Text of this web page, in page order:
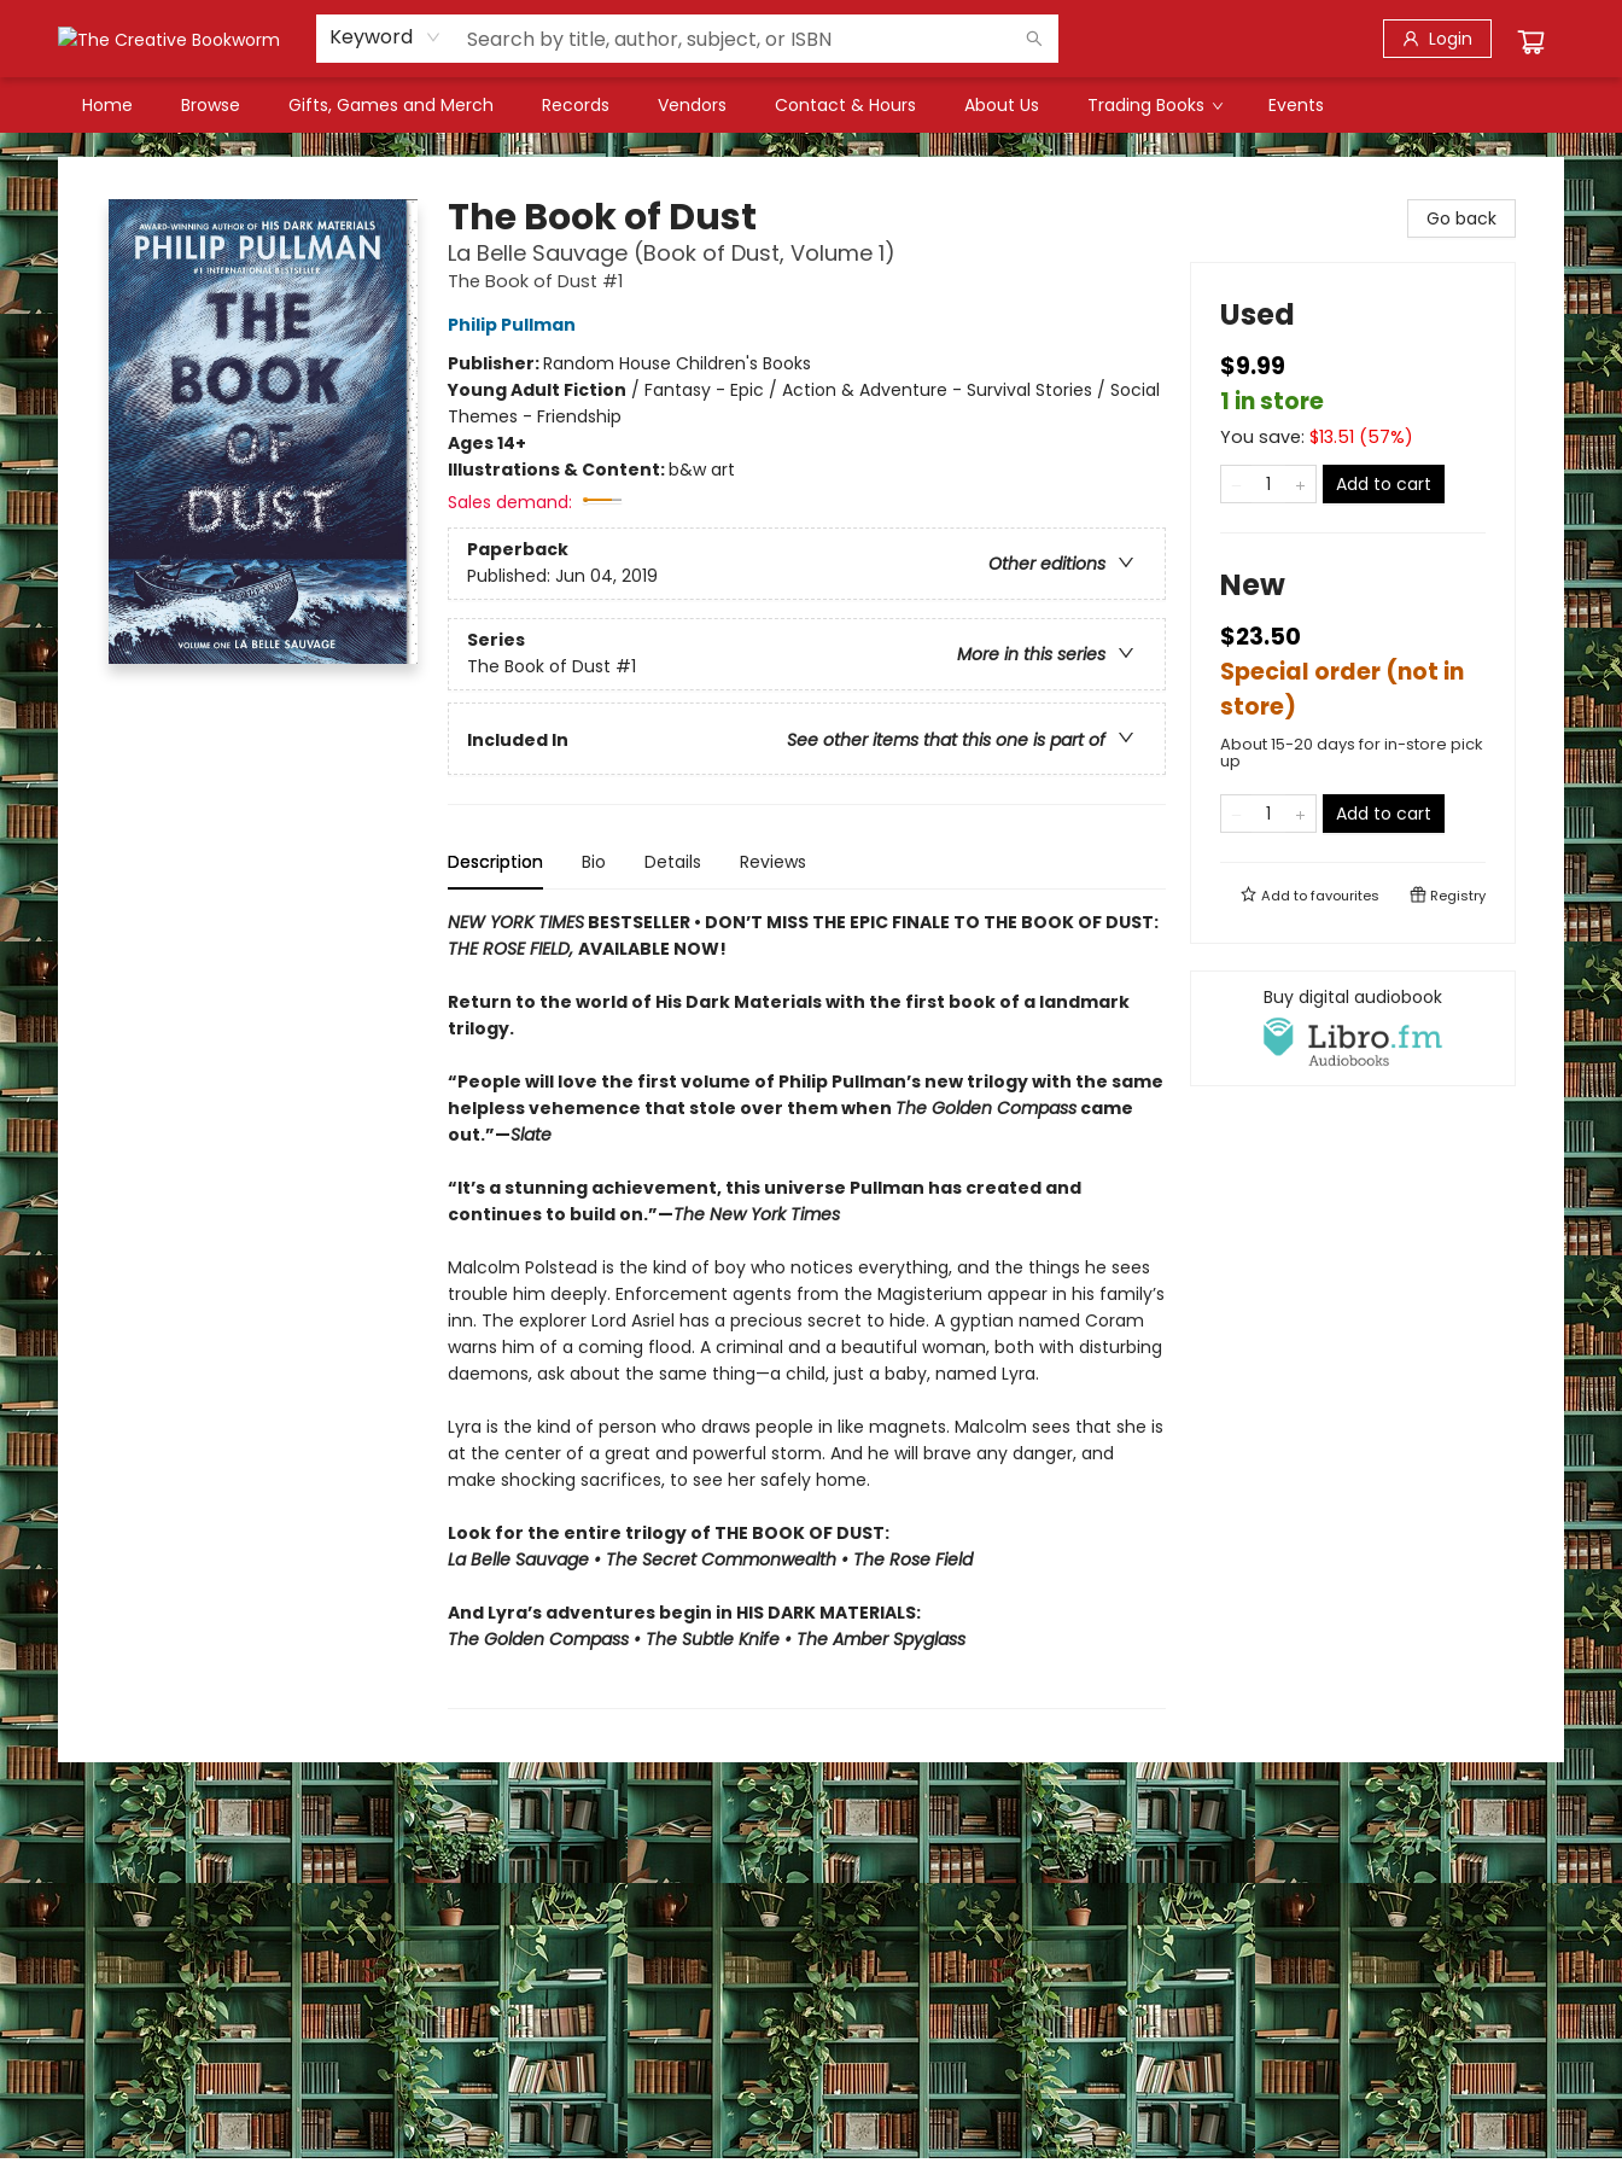
Keyword Login
Home Browse Gifts, Games and Merch Records Vendors Contact & Hours About Us Trading Books Events
The Creative Bookworm
The Book of Dust
La Belle Sauvage (Book of Dust, Volume 1)
The Book of Dust #1
Philip Pullman
Publisher:Random House Children's Books
Young Adult Fiction / Fantasy - Epic / Action & Adventure - Survival Stories / Social
Themes - Friendship
Ages 14+
Illustrations & Content:b&w art
Sales demand:
Paperback
Other editions
Published: Jun 04, 2019
Series
More in this series
The Book of Dust #1
Included In See other items that this one is part of
Description Bio Details Reviews
NEW YORK TIMESBESTSELLER • DON’T MISS THE EPIC FINALE TO THE BOOK OF DUST:
THE ROSE FIELD, AVAILABLE NOW!
Return to the world of His Dark Materials with the first book of a landmark
trilogy.
“People will love the first volume of Philip Pullman’s new trilogy with the same
helpless vehemence that stole over them when The Golden Compasscame
out.”—Slate
“It’s a stunning achievement, this universe Pullman has created and
continues to build on.”—The New York Times
Malcolm Polstead is the kind of boy who notices everything, and the things he sees
trouble him deeply. Enforcement agents from the Magisterium appear in his family’s
inn. The explorer Lord Asriel has a precious secret to hide. A gyptian named Coram
warns him of a coming flood. A criminal and a beautiful woman, both with disturbing
daemons, ask about the same thing—a child, just a baby, named Lyra.
Lyra is the kind of person who draws people in like magnets. Malcolm sees that she is
at the center of a great and powerful storm. And he will brave any danger, and
make shocking sacrifices, to see her safely home.
Look for the entire trilogy of THE BOOK OF DUST:
La Belle Sauvage • The Secret Commonwealth • The Rose Field
And Lyra’s adventures begin in HIS DARK MATERIALS:
The Golden Compass • The Subtle Knife • The Amber Spyglass
Go back
Used
$9.99
1 in store
You save: $13.51 (57%)
Add to cart
New
$23.50
Special order (not in
store)
About 15-20 days for in-store pick
up
Add to cart
Add tofavourites Registry
Buy digital audiobook